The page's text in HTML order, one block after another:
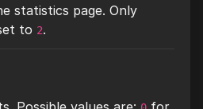
statistics page. Only
to 2.